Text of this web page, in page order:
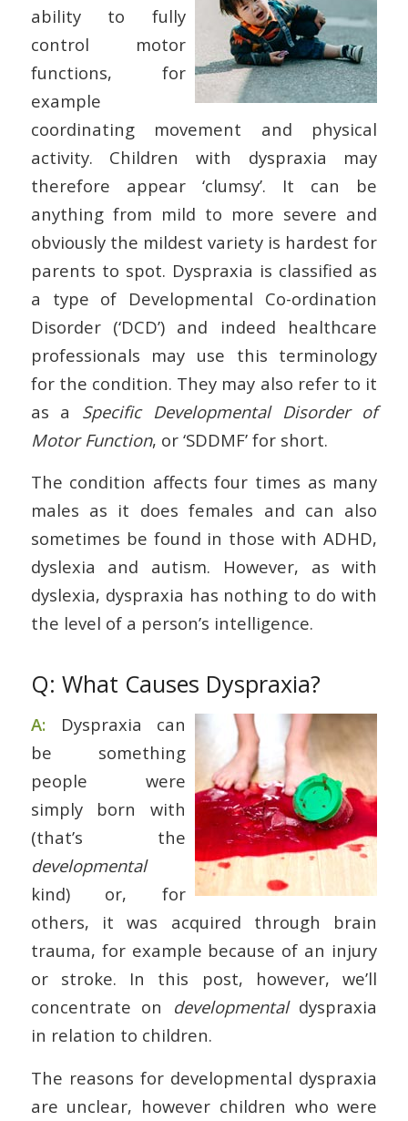
ability to fully
control motor
functions, for
example
coordinating movement and physical
activity. Children with dyspraxia may
therefore appear ‘clumsy’. It can be
anything from mild to more severe and
obviously the mildest variety is hardest for
parents to spot. Dyspraxia is classified as
a type of Developmental Co-ordination
Disorder (‘DCD’) and indeed healthcare
professionals may use this terminology
for the condition. They may also refer to it
as a Specific Developmental Disorder of
Motor Function, or ‘SDDMF’ for short.
The condition affects four times as many
males as it does females and can also
sometimes be found in those with ADHD,
dyslexia and autism. However, as with
dyslexia, dyspraxia has nothing to do with
the level of a person’s intelligence.
Q: What Causes Dyspraxia?
A: Dyspraxia can
be something
people were
simply born with
(that’s the
developmental
kind) or, for
others, it was acquired through brain
trauma, for example because of an injury
or stroke. In this post, however, we’ll
concentrate on developmentaldyspraxia
in relation to children.
The reasons for developmental dyspraxia
are unclear, however children who were